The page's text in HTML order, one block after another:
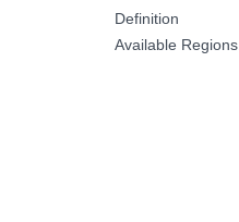
Definition
Available Regions